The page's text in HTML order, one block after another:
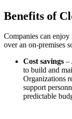
Benefits of
Companies can
over an on-premises
Cost savings –
to build and
Organizations
support
predictable